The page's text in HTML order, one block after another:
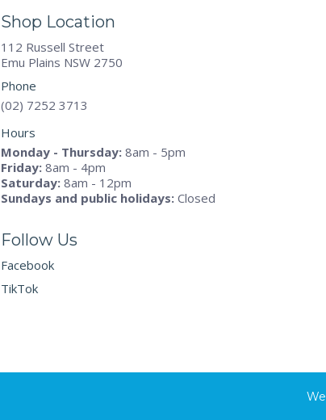
Shop Location
112 Russell Street
Emu Plains NSW 2750
Phone
(02) 7252 3713
Hours
Monday - Thursday: 8am - 5pm
Friday: 8am - 4pm
Saturday: 8am - 12pm
Sundays and public holidays: Closed
Follow Us
Facebook
TikTok